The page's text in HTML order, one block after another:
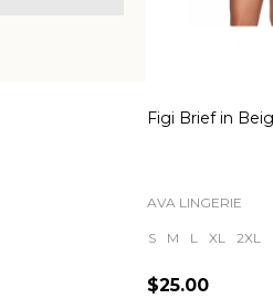
Figi Brief in
AVA LINGERIE
S M L XL 2XL
$25.00